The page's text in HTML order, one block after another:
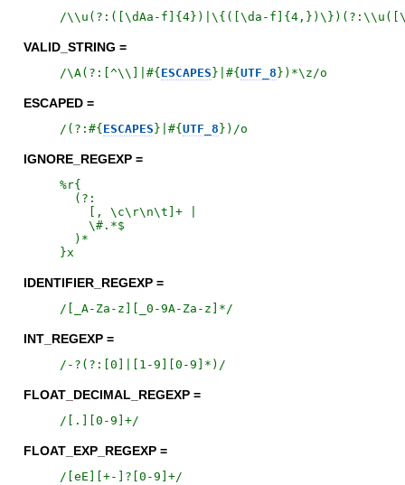
/\\u(?:([\dAa-f]{4})|\{([\da-
VALID_STRING =
/\A(?:[^\\]| #{ ESCAPES } #{ UTF_8 } )*\z/o
ESCAPED =
/ (?: #{ ESCAPES } #{ UTF_8 } ) /o
IGNORE_REGEXP =
%r{
  (?:
    [, \c\r\n\t]+ |
    \#.*$
}x
IDENTIFIER_REGEXP =
/ [_A-Za-z][_0-9A-Za-z]*/
INT_REGEXP =
/ -?(?:[0]|[1-9][0-9]*) /
FLOAT_DECIMAL_REGEXP =
/ [.][0-9]+/
FLOAT_EXP_REGEXP =
/ [eE][+-]?[0-9]+/